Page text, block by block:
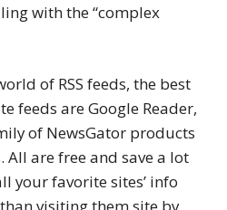
with the “complex
of RSS feeds, the best
feeds are Google Reader,
of NewsGator products
are free and save a lot
your favorite sites’ info